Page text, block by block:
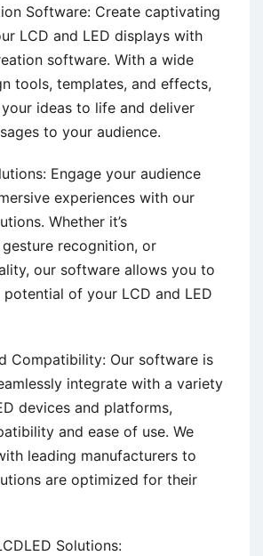
Software: Create captivating
LCD and LED displays with
software. With a wide
tools, templates, and effects,
ideas to life and deliver
to your audience.
Engage your audience
experiences with our
Whether it’s
recognition, or
our software allows you to
of your LCD and LED
Compatibility: Our software is
integrate with a variety
devices and platforms,
and ease of use. We
leading manufacturers to
are optimized for their
Solutions: